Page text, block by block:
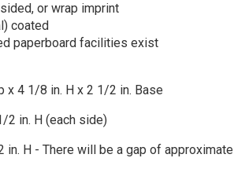
or wrap imprint
coated
paperboard facilities exist
x 4 1/8 in. H x 2 1/2 in. Base
2 in. H (each side)
in. H - There will be a gap of